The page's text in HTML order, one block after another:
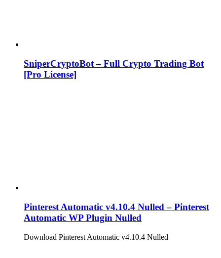
SniperCryptoBot – Full Crypto Trading Bot
[Pro License]
Pinterest Automatic v4.10.4 Nulled – Pinterest
Automatic WP Plugin Nulled
Download Pinterest Automatic v4.10.4 Nulled